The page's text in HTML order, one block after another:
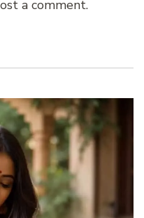
a comment.